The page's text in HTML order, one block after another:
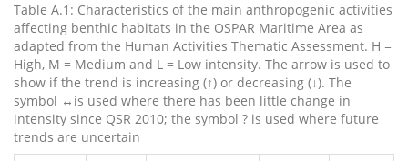
Table A.1: Characteristics of the main anthropogenic activities
affecting benthic habitats in the OSPAR Maritime Area as
adapted from the Human Activities Thematic Assessment. H =
High, M = Medium and L = Low intensity. The arrow is used to
show if the trend is increasing (↑) or decreasing (↓). The
symbol ↔is used where there has been little change in
intensity since QSR 2010; the symbol ? is used where future
trends are uncertain